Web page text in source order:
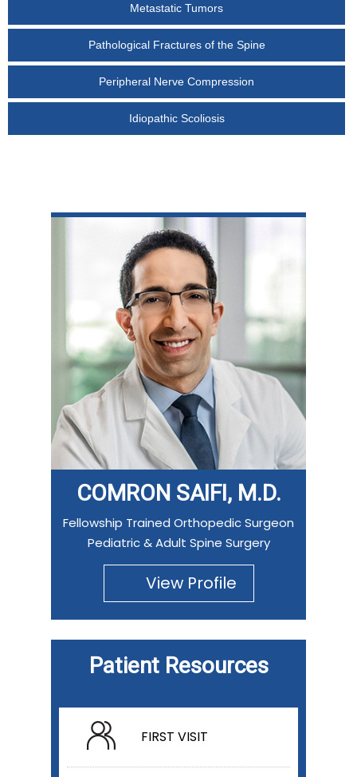
Metastatic Tumors
Pathological Fractures of the Spine
Peripheral Nerve Compression
Idiopathic Scoliosis
COMRON SAIFI, M.D.
Fellowship Trained Orthopedic Surgeon
Pediatric & Adult Spine Surgery
View Profile
Patient Resources
FIRST VISIT